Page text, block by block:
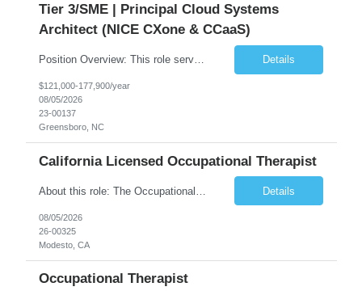
Tier 3/SME | Principal Cloud Systems
Architect (NICE CXone & CCaaS)
Position Overview: This role serves as the definitive technical subject matter expert (SME) for enterprise contact center platforms, with a critical focus on NICE CXone and its associated telephony, routing, and integration components. As a senior technical authority, this individual will drive a large-scale CCaaS transformation that directly enables reliable, scalable, and integrated contact cent... Details
$121,000-177,900/year
08/05/2026
23-00137
Greensboro, NC
California Licensed Occupational Therapist
Details
08/05/2026
26-00325
Modesto, CA
Occupational Therapist